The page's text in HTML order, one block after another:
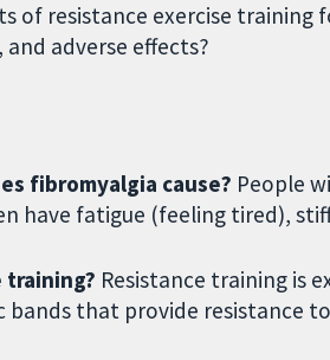
of resistance exercise
adverse effects?
fibromyalgia cause? People
have fatigue (feeling tired),
training? Resistance training is
bands that provide resistance